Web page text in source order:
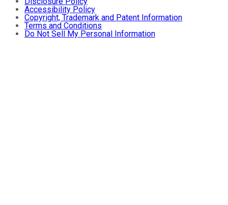
Accessibility Policy
Copyright, Trademark and Patent Information
Terms and Conditions
Do Not Sell My Personal Information